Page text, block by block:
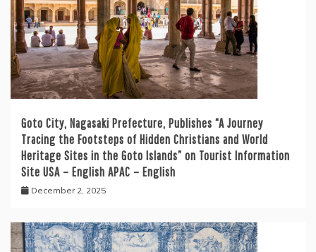
Goto City, Nagasaki Prefecture, Publishes “A Journey
Tracing the Footsteps of Hidden Christians and World
Heritage Sites in the Goto Islands” on Tourist Information
Site USA – English APAC – English
December 2, 2025